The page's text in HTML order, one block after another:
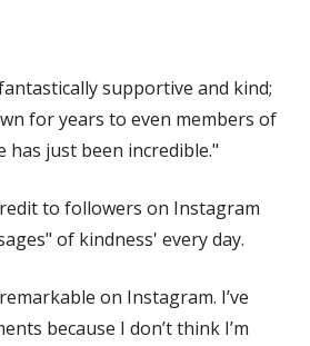
supportive and kind;
for years to even members of
has just been incredible."
to followers on Instagram
of kindness' every day.
on Instagram. I’ve
because I don’t think I’m